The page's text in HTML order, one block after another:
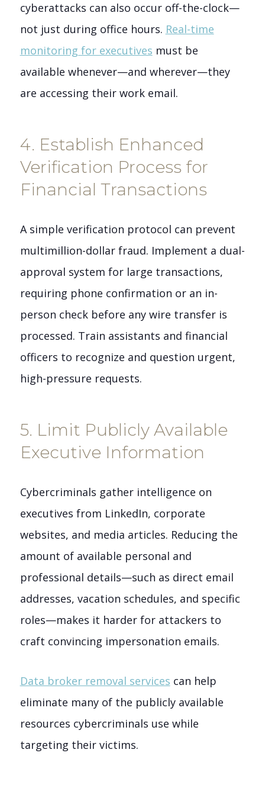
cyberattacks can also occur off-the-clock—
not just during office hours. Real-time
monitoring for executives must be
available whenever—and wherever—they
are accessing their work email.
4. Establish Enhanced
Verification Process for
Financial Transactions
A simple verification protocol can prevent
multimillion-dollar fraud. Implement a dual-
approval system for large transactions,
requiring phone confirmation or an in-
person check before any wire transfer is
processed. Train assistants and financial
officers to recognize and question urgent,
high-pressure requests.
5. Limit Publicly Available
Executive Information
Cybercriminals gather intelligence on
executives from LinkedIn, corporate
websites, and media articles. Reducing the
amount of available personal and
professional details—such as direct email
addresses, vacation schedules, and specific
roles—makes it harder for attackers to
craft convincing impersonation emails.
Data broker removal services can help
eliminate many of the publicly available
resources cybercriminals use while
targeting their victims.